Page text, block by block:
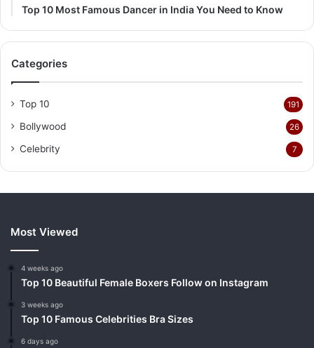
Top 10 Most Famous Dancer in India You Need to Know
Categories
Top 10 191
Bollywood 26
Celebrity 7
Most Viewed
4 weeks ago
Top 10 Beautiful Female Boxers Follow on Instagram
3 weeks ago
Top 10 Famous Celebrities Bra Sizes
6 days ago